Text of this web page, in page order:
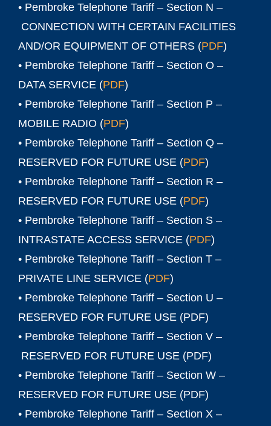
• Pembroke Telephone Tariff – Section N –
CONNECTION WITH CERTAIN FACILITIES
AND/OR EQUIPMENT OF OTHERS (PDF)
• Pembroke Telephone Tariff – Section O –
DATA SERVICE (PDF)
• Pembroke Telephone Tariff – Section P –
MOBILE RADIO (PDF)
• Pembroke Telephone Tariff – Section Q –
RESERVED FOR FUTURE USE (PDF)
• Pembroke Telephone Tariff – Section R –
RESERVED FOR FUTURE USE (PDF)
• Pembroke Telephone Tariff – Section S –
INTRASTATE ACCESS SERVICE (PDF)
• Pembroke Telephone Tariff – Section T –
PRIVATE LINE SERVICE (PDF)
• Pembroke Telephone Tariff – Section U –
RESERVED FOR FUTURE USE (PDF)
• Pembroke Telephone Tariff – Section V –
RESERVED FOR FUTURE USE (PDF)
• Pembroke Telephone Tariff – Section W –
RESERVED FOR FUTURE USE (PDF)
• Pembroke Telephone Tariff – Section X –